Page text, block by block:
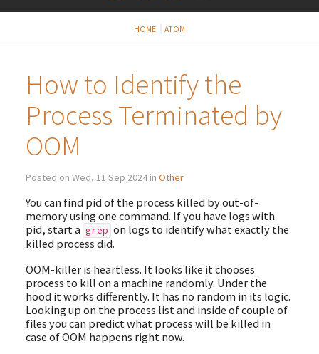
HOME ATOM
How to Identify the
Process Terminated by
OOM
Posted on Wed, 11 Sep 2024 in Other
You can find pid of the process killed by out-of-
memory using one command. If you have logs with
pid, start a grep on logs to identify what exactly the
killed process did.
OOM-killer is heartless. It looks like it chooses
process to kill on a machine randomly. Under the
hood it works differently. It has no random in its logic.
Looking up on the process list and inside of couple of
files you can predict what process will be killed in
case of OOM happens right now.